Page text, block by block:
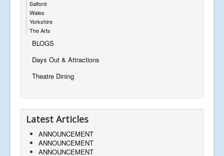
Salford
Wales
Yorkshire
The Arts
BLOGS
Days Out & Attractions
Theatre Dining
Latest Articles
ANNOUNCEMENT
ANNOUNCEMENT
ANNOUNCEMENT